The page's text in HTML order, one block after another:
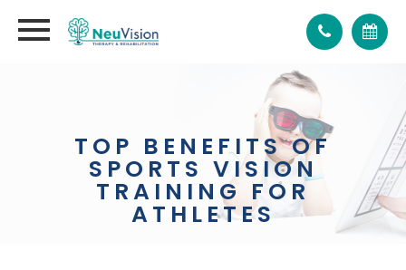
TOP BENEFITS OF
SPORTS VISION
TRAINING FOR
ATHLETES